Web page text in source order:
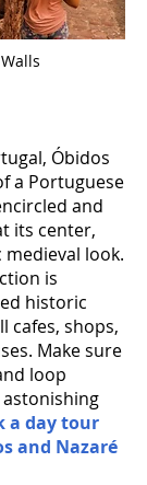
Óbidos
a Portuguese
and
its center,
look.
is
historic
cafes, shops,
Make sure
loop
astonishing
a day tour
and Nazaré